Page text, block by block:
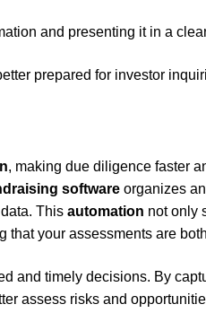
and presenting it in a
prepared for investor
, making due diligence faster
software organizes
This automation not only
that your assessments are
and timely decisions. By
assess risks and